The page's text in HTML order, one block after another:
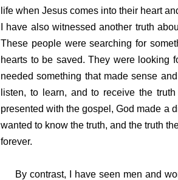
life when Jesus comes into their heart
I have also witnessed another truth
These people were searching for
hearts to be saved. They were looking
needed something that made sense
listen, to learn, and to receive the
presented with the gospel, God made a
wanted to know the truth, and the truth
forever.
By contrast, I have seen men and